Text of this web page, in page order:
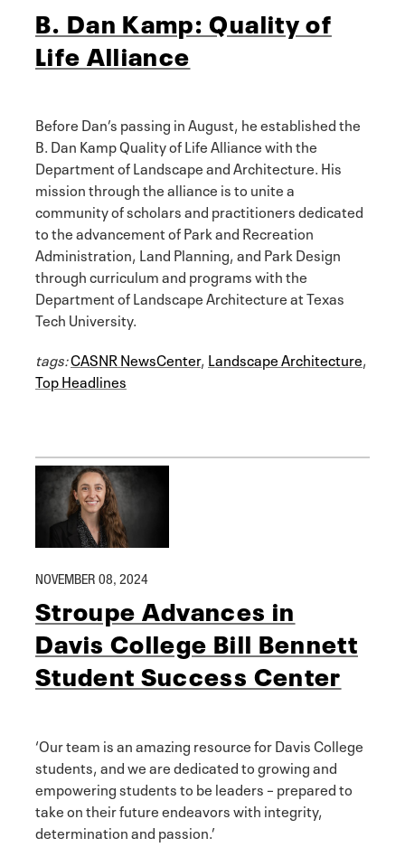
B. Dan Kamp: Quality of
Life Alliance
Before Dan’s passing in August, he established the
B. Dan Kamp Quality of Life Alliance with the
Department of Landscape and Architecture. His
mission through the alliance is to unite a
community of scholars and practitioners dedicated
to the advancement of Park and Recreation
Administration, Land Planning, and Park Design
through curriculum and programs with the
Department of Landscape Architecture at Texas
Tech University.
tags:CASNR NewsCenter, Landscape Architecture,
Top Headlines
NOVEMBER 08, 2024
Stroupe Advances in
Davis College Bill Bennett
Student Success Center
‘Our team is an amazing resource for Davis College
students, and we are dedicated to growing and
empowering students to be leaders – prepared to
take on their future endeavors with integrity,
determination and passion.’